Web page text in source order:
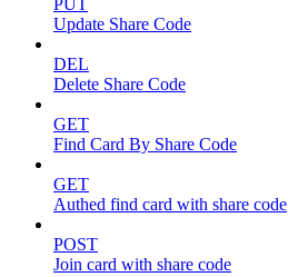
PUT
Update Share Code
DEL
Delete Share Code
GET
Find Card By Share Code
GET
Authed find card with share code
POST
Join card with share code